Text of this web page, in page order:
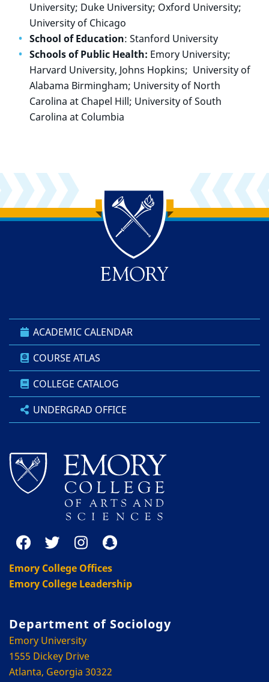
University; Duke University; Oxford University;
University of Chicago
School of Education: Stanford University
Schools of Public Health: Emory University;
Harvard University, Johns Hopkins; University of
Alabama Birmingham; University of North
Carolina at Chapel Hill; University of South
Carolina at Columbia
Back to main content
Back to top
ACADEMIC CALENDAR
COURSE ATLAS
COLLEGE CATALOG
UNDERGRAD OFFICE
Emory College Offices
Emory College Leadership
Department of Sociology
Emory University
1555 Dickey Drive
Atlanta, Georgia 30322